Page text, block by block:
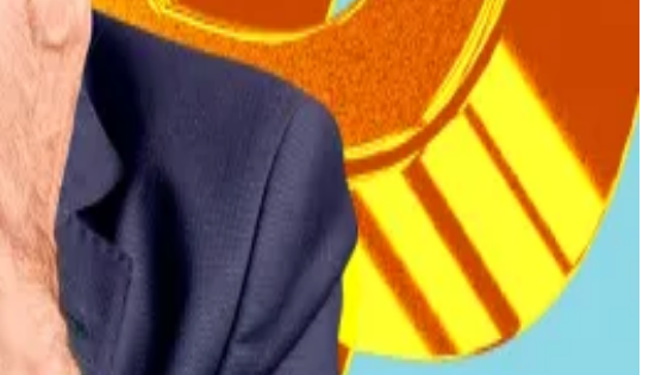
businesses, ensure taxes are paid exclusively in US dollars, and
but warning that further fiscal tightening is needed to secure